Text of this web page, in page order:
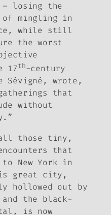
– losing the
of mingling in
while still
the worst
17th-century
Sévigné, wrote,
that
without
those tiny,
that
New York in
great city,
hollowed out by
the black-
is now